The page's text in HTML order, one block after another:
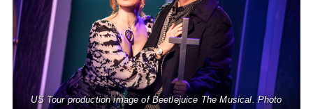
US Tour production image of Beetlejuice The Musical. Photo